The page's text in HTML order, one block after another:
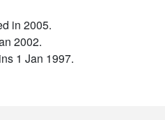
in 2005.
2002.
1 Jan 1997.